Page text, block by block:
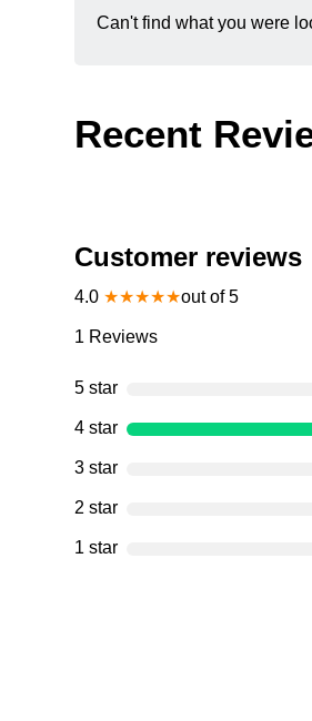
Can't find what you were
Recent
Customer reviews
4.0 ★★★★★out of 5
1 Reviews
5 star
4 star
3 star
2 star
1 star